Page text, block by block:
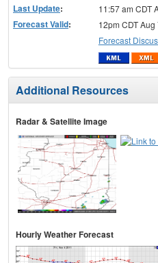
Last Update: 11:57 am CDT
Forecast Valid:
12pm CDT
Forecast
Additional Resources
Radar & Satellite Image
Hourly Weather Forecast